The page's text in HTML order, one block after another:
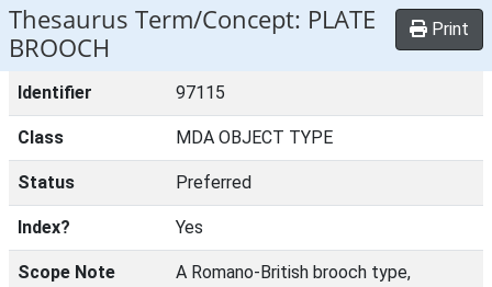
Thesaurus Term/Concept: PLATE
BROOCH
Print
Identifier 97115
Class MDA OBJECT TYPE
Status Preferred
Index? Yes
Scope Note
A Romano-British brooch type,